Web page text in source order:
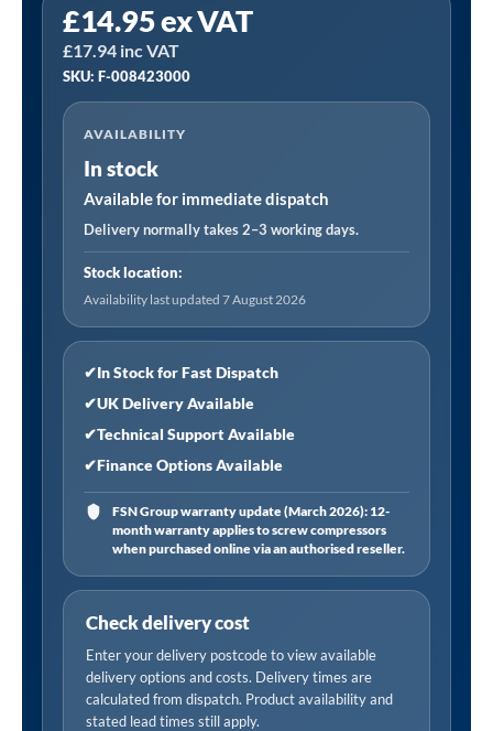
£14.95ex VAT
£17.94 inc VAT
SKU: F-008423000
AVAILABILITY
In stock
Available for immediate dispatch
Delivery normally takes 2–3 working days.
Stock location:
Availability last updated 7 August 2026
✔In Stock for Fast Dispatch
✔UK Delivery Available
✔Technical Support Available
✔Finance Options Available
FSN Group warranty update (March 2026): 12-
month warranty applies to screw compressors
when purchased online via an authorised reseller.
Check delivery cost
Enter your delivery postcode to view available
delivery options and costs. Delivery times are
calculated from dispatch. Product availability and
stated lead times still apply.
Amp
Overload
Switch
|
Suitable
1.5
KW
2.2
KW
230
Volt/
Single
Phase
Motors